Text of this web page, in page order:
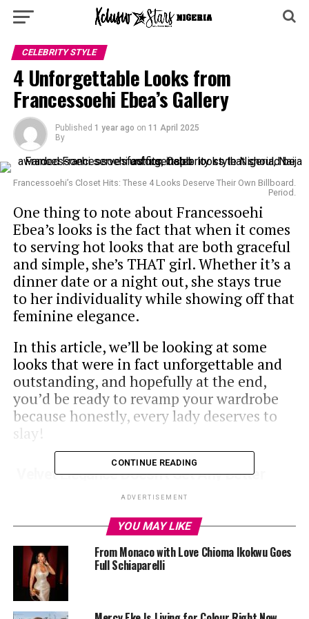
CELEBRITY STYLE
4 Unforgettable Looks from
Francessoehi Ebea’s Gallery
Published 1 year ago on 11 April 2025
By
Francessoehi’s Closet Hits: These 4 Looks Deserve Their Own Billboard.
Period.
One thing to note about Francessoehi
Ebea’s looks is the fact that when it comes
to serving hot looks that are both graceful
and simple, she’s THAT girl. Whether it’s a
dinner date or a night out, she stays true
to her individuality while showing off that
feminine elegance.
In this article, we’ll be looking at some
looks that were in fact unforgettable and
outstanding, and hopefully at the end,
you’d be ready to revamp your wardrobe
because honestly, every lady deserves to
slay!
Velvet Elegance Doesn’t Get Any Better
Velvet elegance never looked more appealing
This look was a very intentional one,
especially to note that this was captioned
‘’Spicy’’ Doesn’t this just make you want to
dress hot, sexy and take a picture?
CONTINUE READING
ADVERTISEMENT
YOU MAY LIKE
From Monaco with Love Chioma Ikokwu Goes
Full Schiaparelli